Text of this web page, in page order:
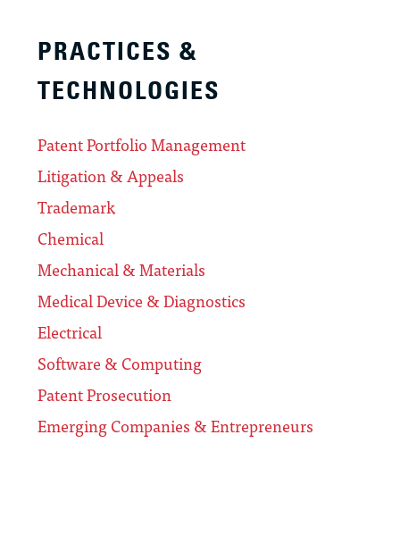
PRACTICES &
TECHNOLOGIES
Patent Portfolio Management
Litigation & Appeals
Trademark
Chemical
Mechanical & Materials
Medical Device & Diagnostics
Electrical
Software & Computing
Patent Prosecution
Emerging Companies & Entrepreneurs